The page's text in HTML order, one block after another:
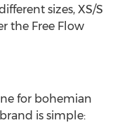
sizes, XS/S
the Free Flow
for bohemian
is simple: